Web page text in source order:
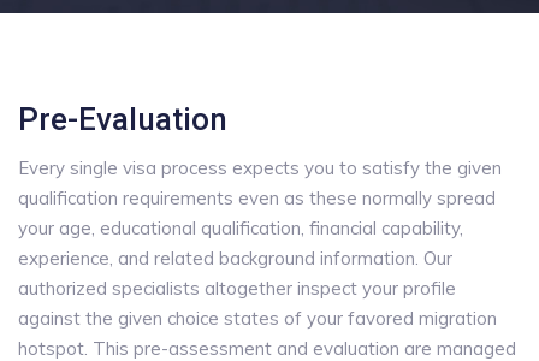
Pre-Evaluation
Every single visa process expects you to satisfy the given
qualification requirements even as these normally spread
your age, educational qualification, financial capability,
experience, and related background information. Our
authorized specialists altogether inspect your profile
against the given choice states of your favored migration
hotspot. This pre-assessment and evaluation are managed